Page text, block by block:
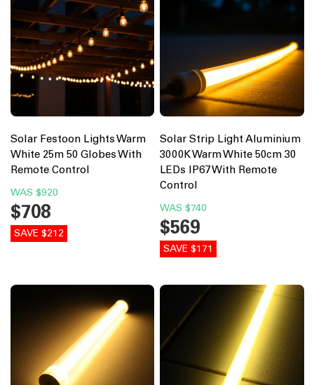
Solar Festoon Lights Warm
White 25m 50 Globes With
Remote Control
WAS $920
$708
SAVE $212
Solar Strip Light Aluminium
3000K Warm White 50cm 30
LEDs IP67 With Remote
Control
WAS $740
$569
SAVE $171